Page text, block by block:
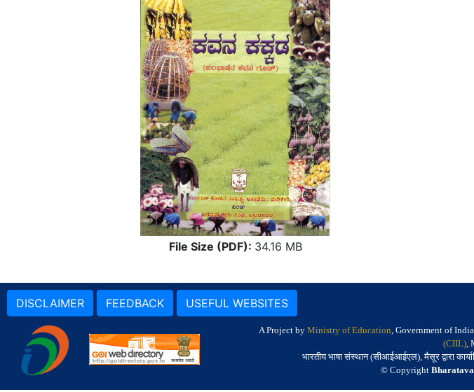
File Size (PDF): 34.16 MB
DISCLAIMER FEEDBACK USEFUL WEBSITES
A Project by Ministry of Education, Government of
(CIIL),
भारतीय भाषा संस्थान (सीआईआईएल), मैसूर द्वारा
© Copyright